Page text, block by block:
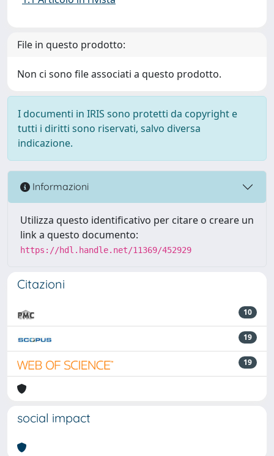
File in questo prodotto:
Non ci sono file associati a questo prodotto.
I documenti in IRIS sono protetti da copyright e
tutti i diritti sono riservati, salvo diversa
indicazione.
Informazioni
Utilizza questo identificativo per citare o creare un
link a questo documento:
https://hdl.handle.net/11369/452929
Citazioni
10
19
19
social impact